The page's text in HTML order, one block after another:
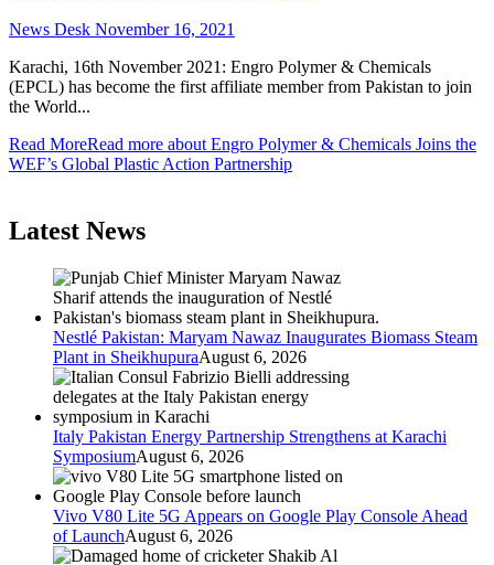
News Desk November 16, 2021
Karachi, 16th November 2021: Engro Polymer & Chemicals
(EPCL) has become the first affiliate member from Pakistan to join
the World...
Read MoreRead more about Engro Polymer & Chemicals Joins the
WEF’s Global Plastic Action Partnership
Latest News
Nestlé Pakistan: Maryam Nawaz Inaugurates Biomass Steam
Plant in SheikhupuraAugust 6, 2026
Italy Pakistan Energy Partnership Strengthens at Karachi
SymposiumAugust 6, 2026
Vivo V80 Lite 5G Appears on Google Play Console Ahead
of LaunchAugust 6, 2026